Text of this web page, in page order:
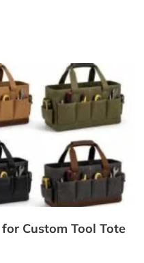
Custom Tool Tote